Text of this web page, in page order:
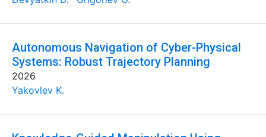
Autonomous Navigation of Cyber-Physical
Systems: Robust Trajectory Planning
2026
Yakovlev K.